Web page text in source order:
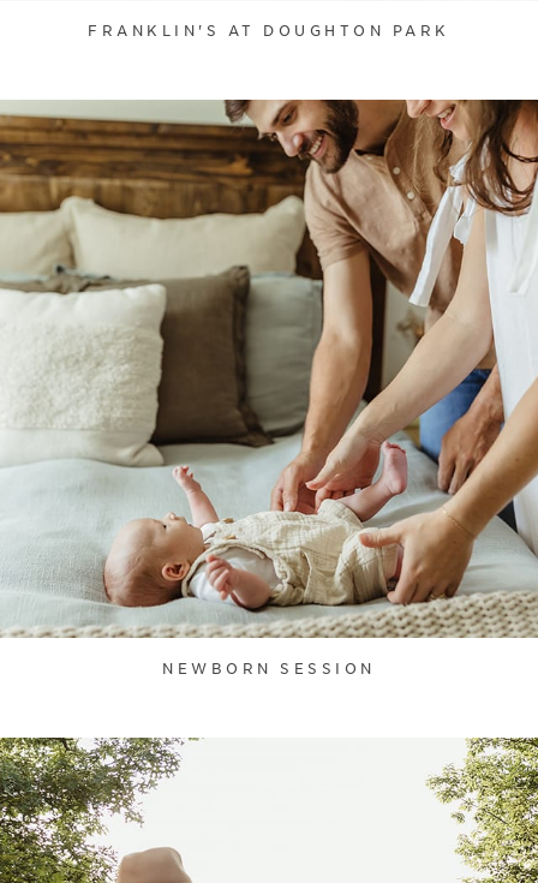
FRANKLIN'S AT DOUGHTON PARK
NEWBORN SESSION